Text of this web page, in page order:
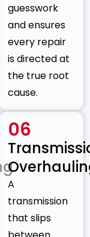
guesswork
and ensures
every repair
is directed at
the true root
cause.
06
A
transmission
that slips